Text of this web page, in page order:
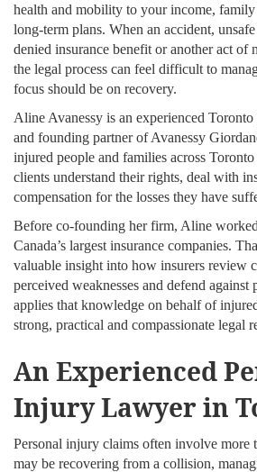
health and mobility to your income, family
long-term plans. When an accident,
denied insurance benefit or another act of
the legal process can feel difficult to
focus should be on recovery.
Aline Avanessy is an experienced
and founding partner of Avanessy
injured people and families across
clients understand their rights, deal with
compensation for the losses they have
Before co-founding her firm, Aline
Canada’s largest insurance companies.
valuable insight into how insurers review
perceived weaknesses and defend against
applies that knowledge on behalf of
strong, practical and compassionate legal
An Experienced
Injury Lawyer in
Personal injury claims often involve more
may be recovering from a collision,